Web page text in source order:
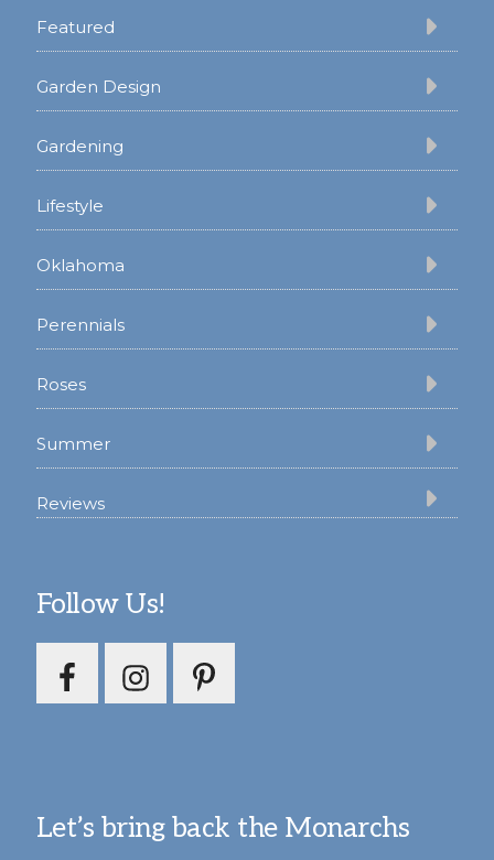
Featured
Garden Design
Gardening
Lifestyle
Oklahoma
Perennials
Roses
Summer
Reviews
Follow Us!
Let’s bring back the Monarchs